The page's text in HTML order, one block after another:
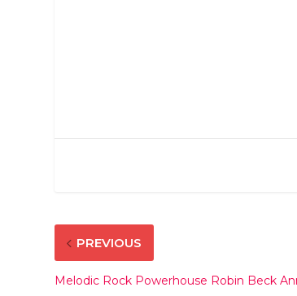
PREVIOUS
Melodic Rock Powerhouse Robin Beck